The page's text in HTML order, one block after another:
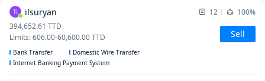
IL ilsuryan 12
100%
394,652.61 TTD
Limits:606.00-60,600.00TTD Sell
Bank Transfer
Domestic Wire Transfer
Internet Banking Payment System